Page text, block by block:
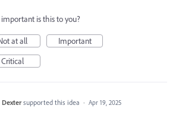
is this to you?
at all
Important
Critical
Dexter supported this idea · Apr 19, 2025